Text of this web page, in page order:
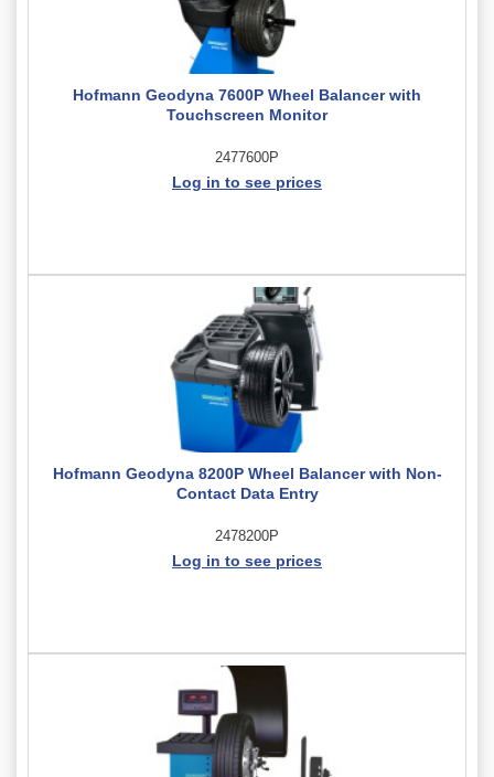
Hofmann Geodyna 7600P Wheel Balancer with
Touchscreen Monitor
2477600P
Log in to see prices
Hofmann Geodyna 8200P Wheel Balancer with Non-
Contact Data Entry
2478200P
Log in to see prices